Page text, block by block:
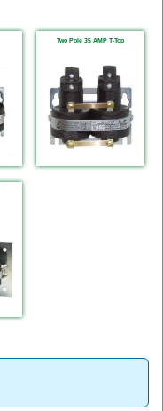
Two Pole 35 AMP T-Top